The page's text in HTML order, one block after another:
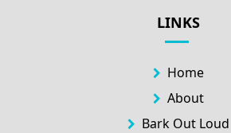
LINKS
Home
About
Bark Out Loud